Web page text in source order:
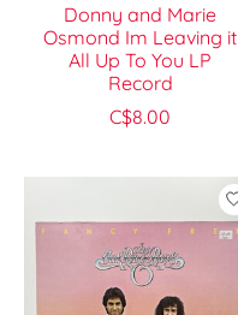
Donny and Marie
Osmond Im Leaving it
All Up To You LP
Record
C$8.00